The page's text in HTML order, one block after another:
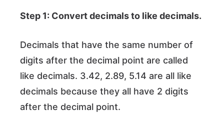
Step 1: Convert decimals to like decimals.
Decimals that have the same number of
digits after the decimal point are called
like decimals. 3.42, 2.89, 5.14 are all like
decimals because they all have 2 digits
after the decimal point.